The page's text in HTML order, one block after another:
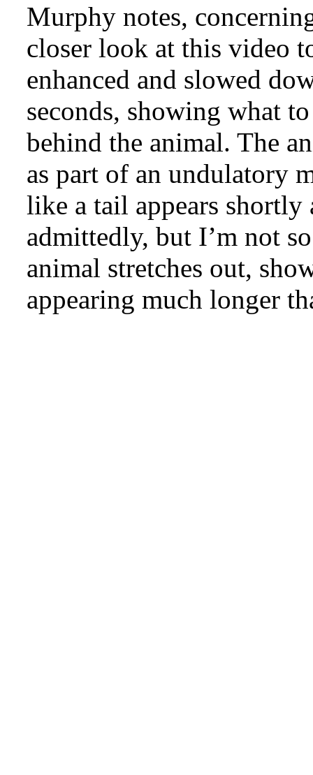
Murphy notes,
closer look at this video
enhanced and slowed
seconds, showing what
behind the animal. The
as part of an undulatory
like a tail appears
admittedly, but I’m not
animal stretches out,
appearing much longer